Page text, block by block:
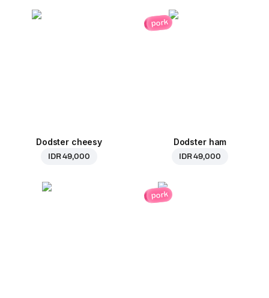
Dodster cheesy
IDR 49,000
pork
Dodster ham
IDR 49,000
pork